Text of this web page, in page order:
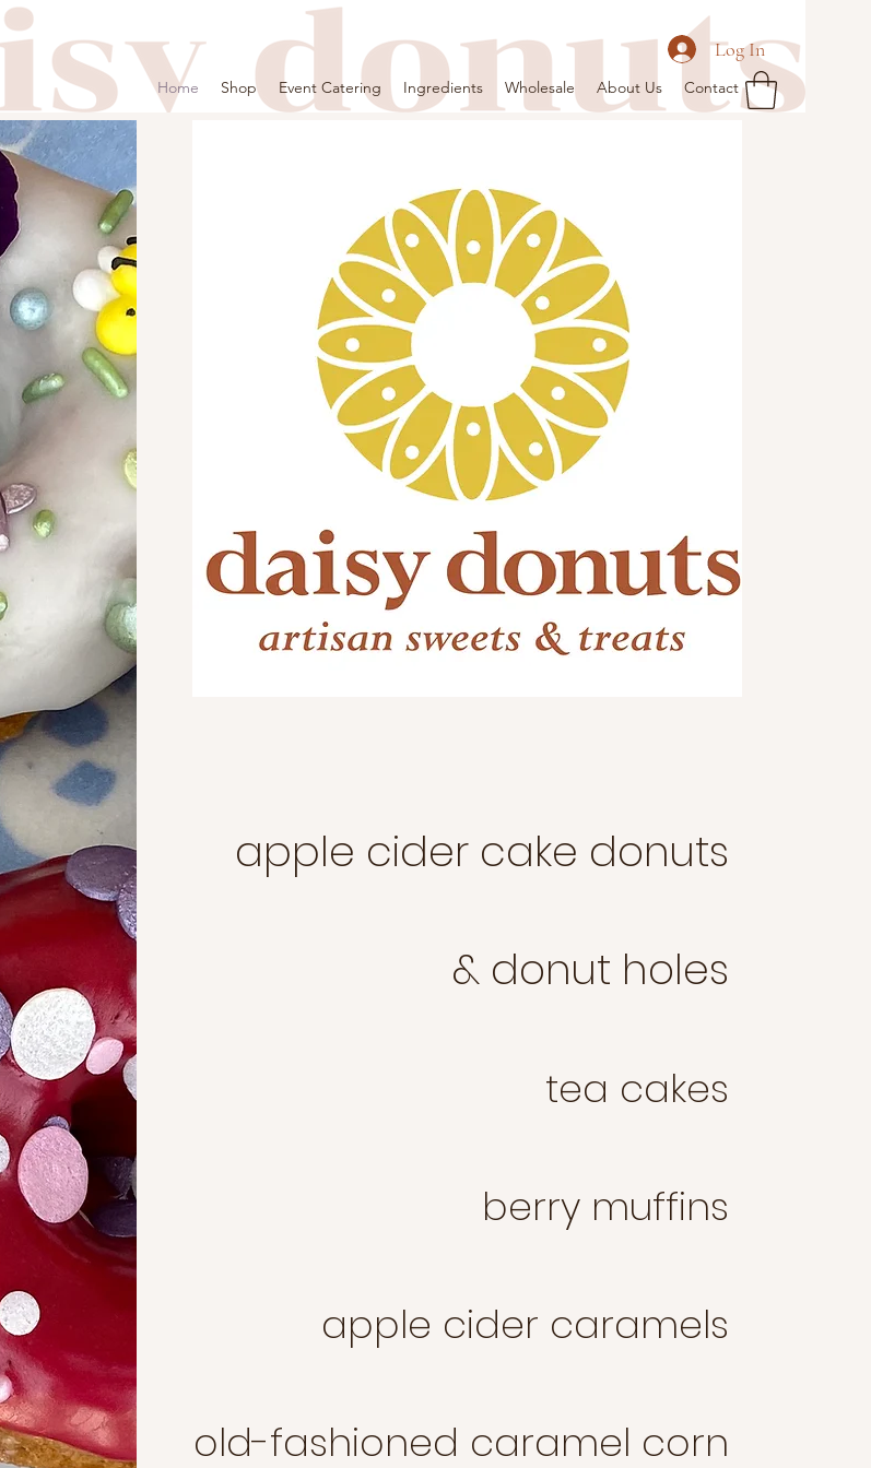
Log In
Home Shop Event Catering Ingredients Wholesale About Us Contact
apple cider cake donuts
& donut holes
tea cakes
berry muffins
apple cider caramels
old-fashioned caramel corn
events
holidays,
and
your